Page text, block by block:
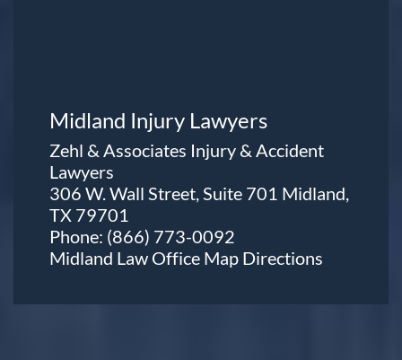
Midland Injury Lawyers
Zehl & Associates Injury & Accident
Lawyers
306 W. Wall Street, Suite 701 Midland,
TX 79701
Phone: (866) 773-0092
Midland Law Office Map Directions